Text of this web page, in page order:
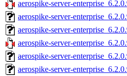
aerospike-server-
aerospike-server-
aerospike-server-
aerospike-server-
aerospike-server-
aerospike-server-